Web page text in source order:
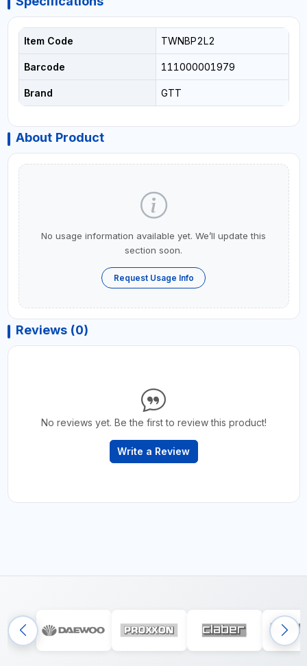
Item Code TWNBP2L2
Barcode 111000001979
Brand GTT
About Product
No usage information available yet. We’ll update this
section soon.
Request Usage Info
Reviews (0)
No reviews yet. Be the first to review this product!
Write a Review